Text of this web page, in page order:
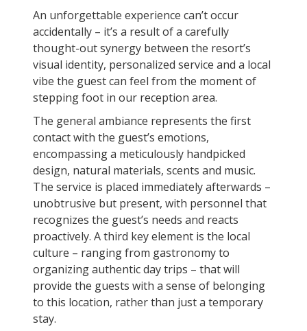
An unforgettable experience can’t occur
accidentally – it’s a result of a carefully
thought-out synergy between the resort’s
visual identity, personalized service and a local
vibe the guest can feel from the moment of
stepping foot in our reception area.
The general ambiance represents the first
contact with the guest’s emotions,
encompassing a meticulously handpicked
design, natural materials, scents and music.
The service is placed immediately afterwards –
unobtrusive but present, with personnel that
recognizes the guest’s needs and reacts
proactively. A third key element is the local
culture – ranging from gastronomy to
organizing authentic day trips – that will
provide the guests with a sense of belonging
to this location, rather than just a temporary
stay.